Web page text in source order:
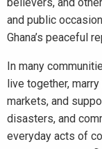
and public
Ghana’s peaceful
In many
live together,
markets, and
disasters, and
everyday acts of